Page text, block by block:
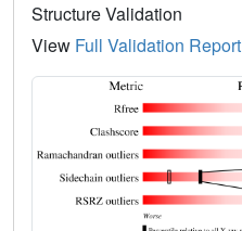
Structure Validation
View Full Validation Report